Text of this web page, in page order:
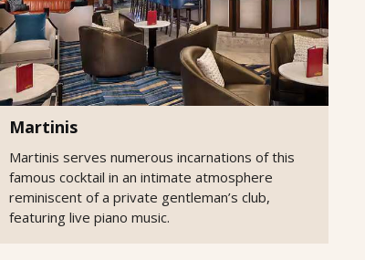
Martinis
Martinis serves numerous incarnations of this
famous cocktail in an intimate atmosphere
reminiscent of a private gentleman’s club,
featuring live piano music.